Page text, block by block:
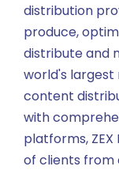
distribution
produce,
distribute and
world's
content
with
platforms, ZEX
of clients from